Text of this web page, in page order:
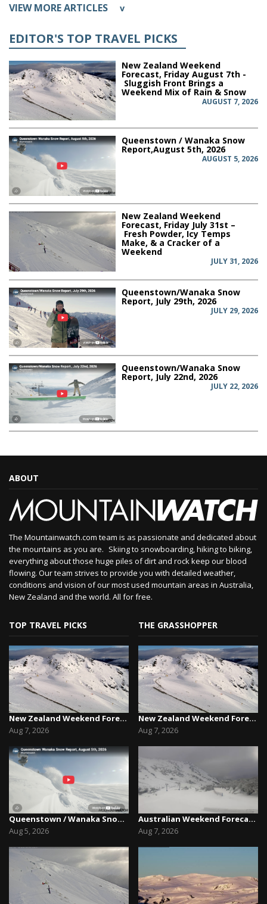
VIEW MORE ARTICLES v
EDITOR'S TOP TRAVEL PICKS
New Zealand Weekend
Forecast, Friday August 7th -
Sluggish Front Brings a
Weekend Mix of Rain & Snow
AUGUST 7, 2026
Queenstown / Wanaka Snow
Report,August 5th, 2026
AUGUST 5, 2026
New Zealand Weekend
Forecast, Friday July 31st –
Fresh Powder, Icy Temps
Make, & a Cracker of a
Weekend
JULY 31, 2026
Queenstown/Wanaka Snow
Report, July 29th, 2026
JULY 29, 2026
Queenstown/Wanaka Snow
Report, July 22nd, 2026
JULY 22, 2026
ABOUT
The Mountainwatch.com team is as passionate and dedicated about
the mountains as you are. Skiing to snowboarding, hiking to biking,
everything about those huge piles of dirt and rock keep our blood
flowing. Our team strives to provide you with detailed weather,
conditions and vision of our most used mountain areas in Australia,
New Zealand and the world. All for free.
TOP TRAVEL PICKS
New Zealand Weekend Forecast, Friday August 7th...
Aug 7, 2026
Queenstown / Wanaka Snow Report,August 5th, 2026
Aug 5, 2026
THE GRASSHOPPER
New Zealand Weekend Forecast, Friday August 7th...
Aug 7, 2026
Australian Weekend Forecast,Friday August 7th –...
Aug 7, 2026